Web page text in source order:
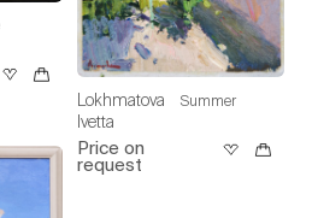
Lokhmatova
Ivetta
Summer
Price on
request